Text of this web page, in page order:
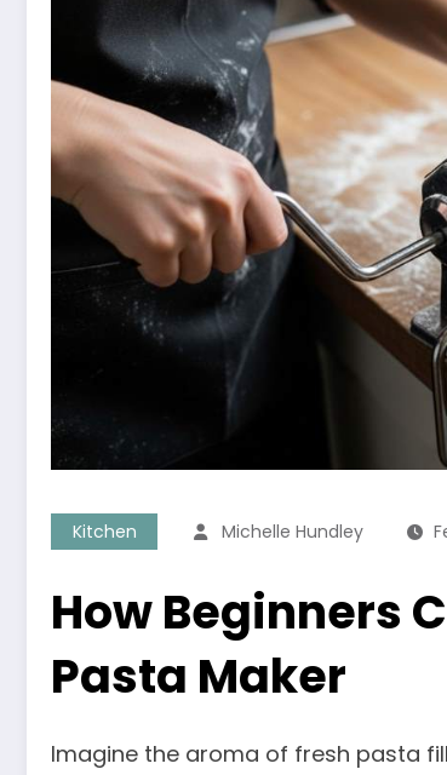
Kitchen Michelle Hundley
How Beginners
Pasta Maker
Imagine the aroma of fresh pasta